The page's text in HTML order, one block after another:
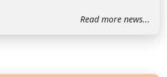
Read more news...